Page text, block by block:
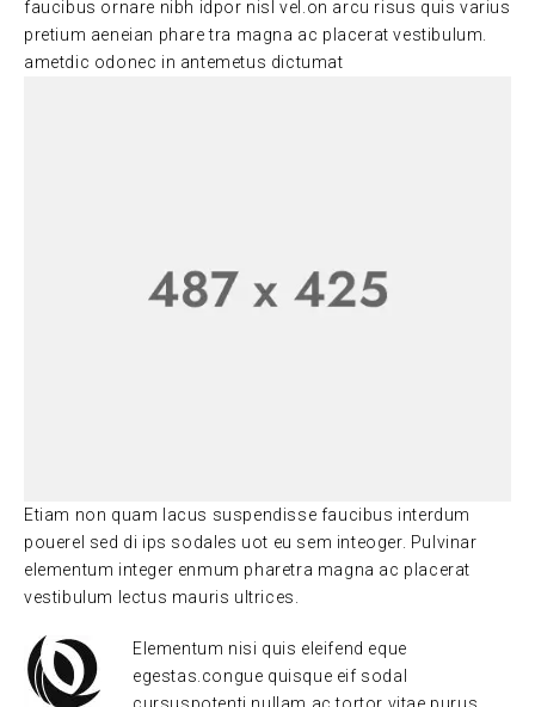
faucibus ornare nibh idpor nisl vel.on arcu risus quis varius
pretium aeneian phare tra magna ac placerat vestibulum.
ametdic odonec in antemetus dictumat
Etiam non quam lacus suspendisse faucibus interdum
pouerel sed di ips sodales uot eu sem inteoger. Pulvinar
elementum integer enmum pharetra magna ac placerat
vestibulum lectus mauris ultrices.
Elementum nisi quis eleifend eque
egestas.congue quisque eif sodal